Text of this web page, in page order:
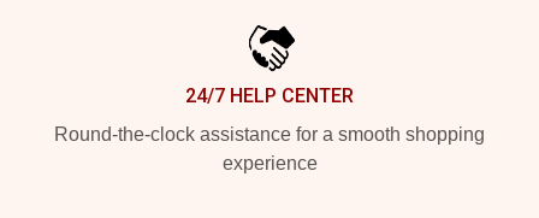
24/7 HELP CENTER
Round-the-clock assistance for a smooth shopping
experience